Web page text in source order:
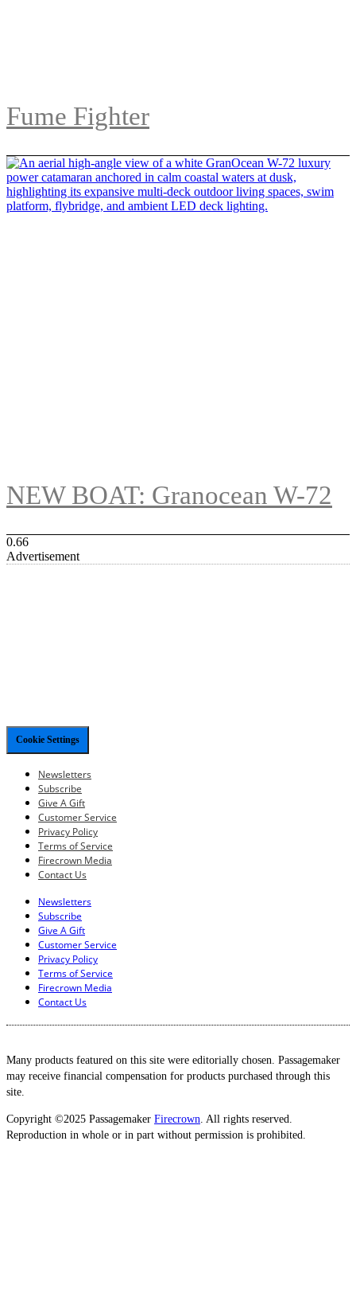
Fume Fighter
NEW BOAT: Granocean W-72
Advertisement
Cookie Settings
Newsletters
Subscribe
Give A Gift
Customer Service
Privacy Policy
Terms of Service
Firecrown Media
Contact Us
Newsletters
Subscribe
Give A Gift
Customer Service
Privacy Policy
Terms of Service
Firecrown Media
Contact Us
Many products featured on this site were editorially chosen. Passagemaker
may receive financial compensation for products purchased through this
site.
Copyright ©2025 Passagemaker Firecrown. All rights reserved.
Reproduction in whole or in part without permission is prohibited.